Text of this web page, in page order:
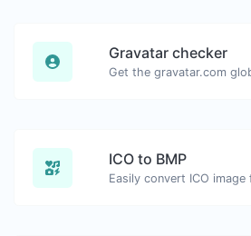
Gravatar checker
ICO to BMP